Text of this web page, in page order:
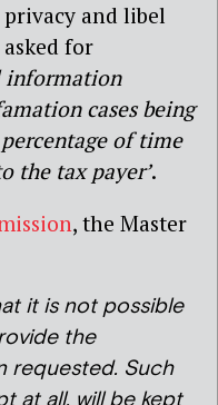
and libel
for
information
cases being
of time
the tax payer’.
, the Master
it is not possible
the
requested. Such